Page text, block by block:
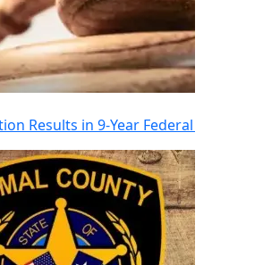
Results in 9-Year Federal